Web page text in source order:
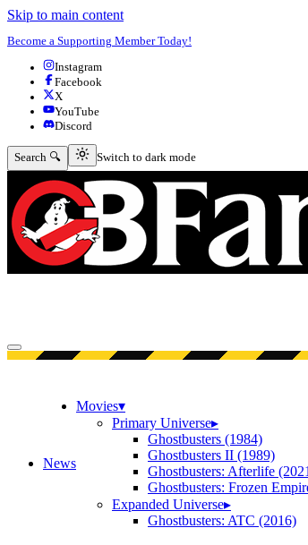
Skip to main content
Become a Supporting Member Today!
Instagram
Facebook
X
YouTube
Discord
Search 🔍 Switch to dark mode
Switch to dark mode
Open menu
News
Movies▾
Primary Universe▸
Ghostbusters (1984)
Ghostbusters II (1989)
Ghostbusters: Afterlife
Ghostbusters: Frozen
Expanded Universe▸
Ghostbusters: ATC (2016)